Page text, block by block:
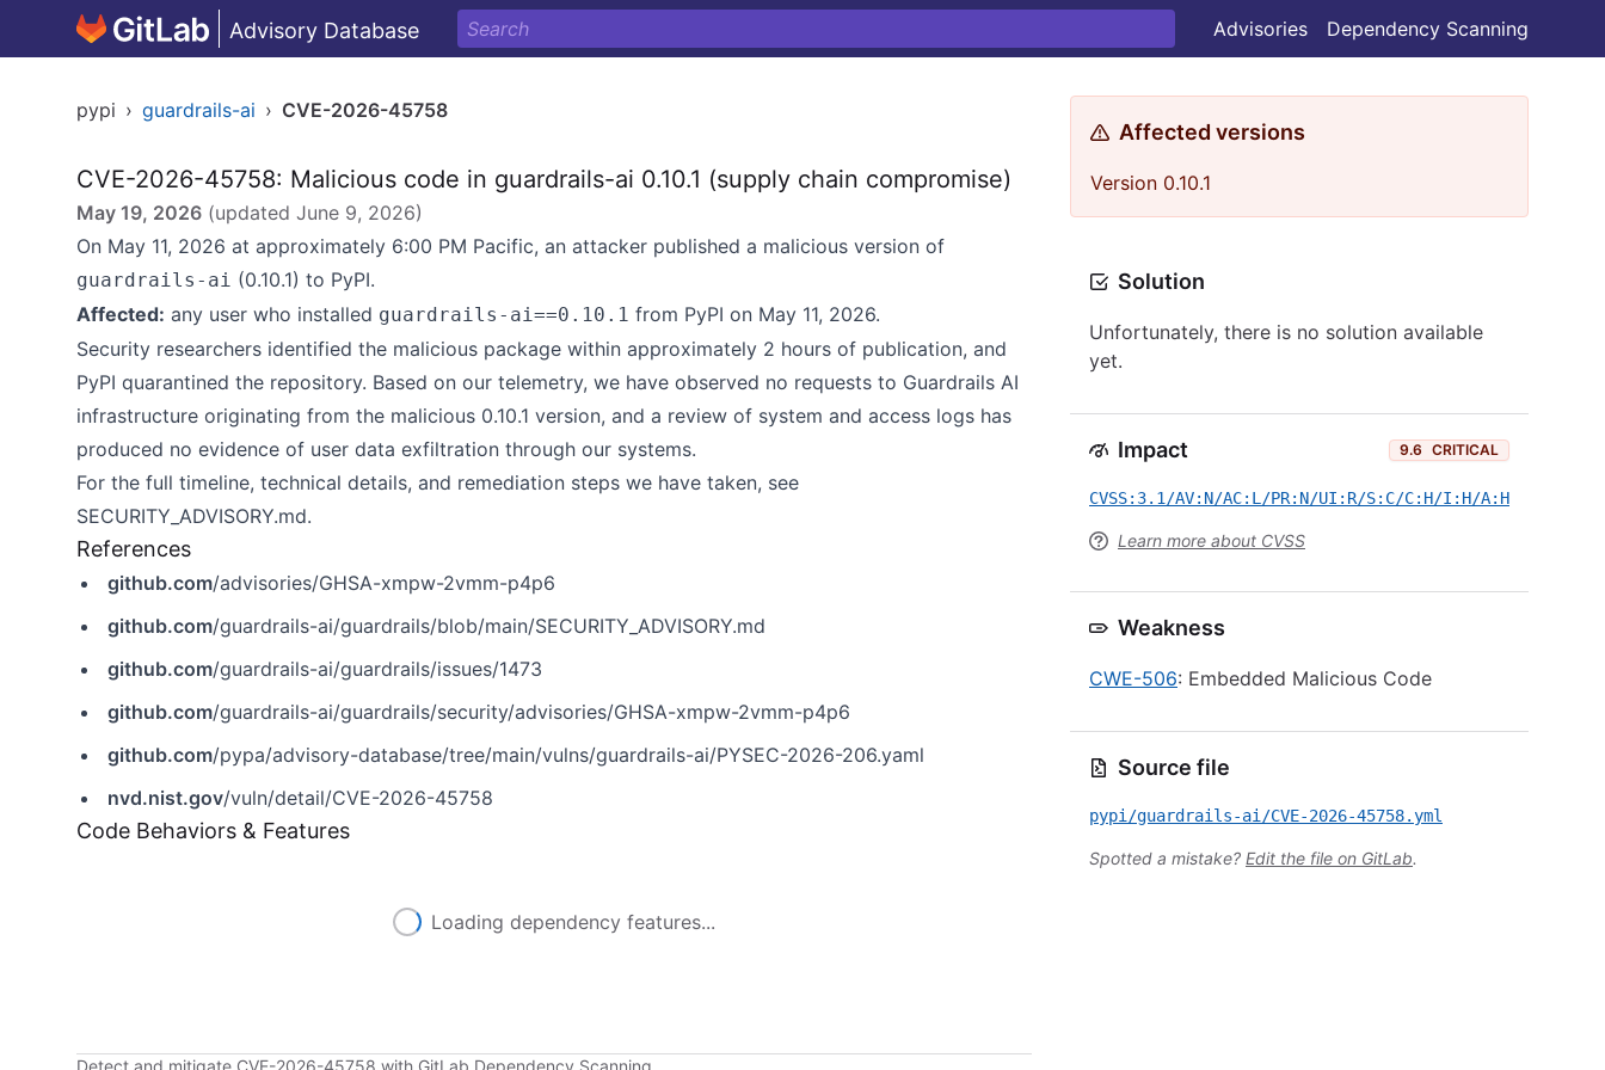
Advisory Database Advisories Dependency Scanning
pypi › guardrails-ai › CVE-2026-45758
CVE-2026-45758: Malicious code in guardrails-ai 0.10.1 (supply chain compromise)
May 19, 2026 (updated June 9, 2026)
On May 11, 2026 at approximately 6:00 PM Pacific, an attacker published a malicious version of
guardrails-ai (0.10.1) to PyPI.
Affected: any user who installed guardrails-ai==0.10.1 from PyPI on May 11, 2026.
Security researchers identified the malicious package within approximately 2 hours of publication, and
PyPI quarantined the repository. Based on our telemetry, we have observed no requests to Guardrails AI
infrastructure originating from the malicious 0.10.1 version, and a review of system and access logs has
produced no evidence of user data exfiltration through our systems.
For the full timeline, technical details, and remediation steps we have taken, see
SECURITY_ADVISORY.md.
References
github.com/advisories/GHSA-xmpw-2vmm-p4p6
github.com/guardrails-ai/guardrails/blob/main/SECURITY_ADVISORY.md
github.com/guardrails-ai/guardrails/issues/1473
github.com/guardrails-ai/guardrails/security/advisories/GHSA-xmpw-2vmm-p4p6
github.com/pypa/advisory-database/tree/main/vulns/guardrails-ai/PYSEC-2026-206.yaml
nvd.nist.gov/vuln/detail/CVE-2026-45758
Code Behaviors & Features
Loading dependency features...
Detect and mitigate CVE-2026-45758 with GitLab Dependency Scanning
Affected versions
Version 0.10.1
Solution
Unfortunately, there is no solution available
yet.
Impact 9.6 CRITICAL
CVSS:3.1/AV:N/AC:L/PR:N/UI:R/S:C/C:H/I:H/A:H
Learn more about CVSS
Weakness
CWE-506: Embedded Malicious Code
Source file
pypi/guardrails-ai/CVE-2026-45758.yml
Spotted a mistake? Edit the file on GitLab.